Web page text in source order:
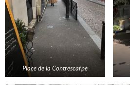
Place de la Contrescarpe